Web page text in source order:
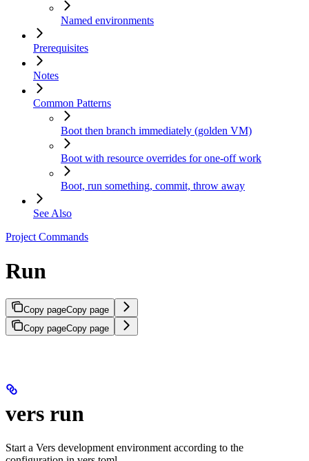
Named environments
Prerequisites
Notes
Common Patterns
Boot then branch immediately (golden VM)
Boot with resource overrides for one-off work
Boot, run something, commit, throw away
See Also
Project Commands
Run
Copy pageCopy page
Copy pageCopy page
vers run
Start a Vers development environment according to the